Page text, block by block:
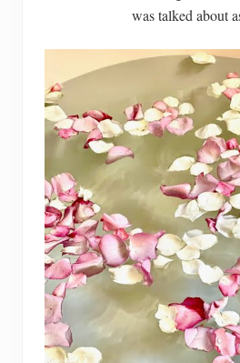
was talked about